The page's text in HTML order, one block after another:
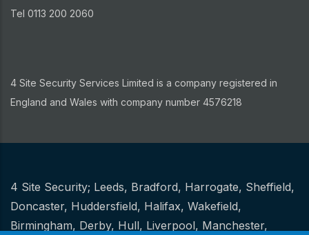
Tel 0113 200 2060
4 Site Security Services Limited is a company registered in
England and Wales with company number 4576218
Other
4 Site Security; Leeds, Bradford, Harrogate, Sheffield,
Doncaster, Huddersfield, Halifax, Wakefield,
Birmingham, Derby, Hull, Liverpool, Manchester,